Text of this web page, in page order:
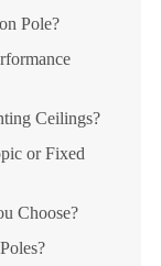
Pole?
Ceilings?
or Fixed
Choose?